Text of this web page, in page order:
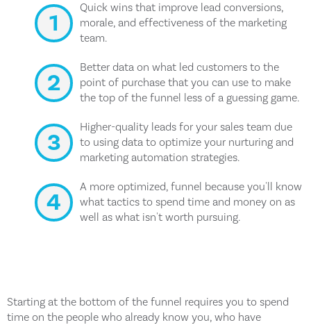
Quick wins that improve lead conversions,
morale, and effectiveness of the marketing
team.
Better data on what led customers to the
point of purchase that you can use to make
the top of the funnel less of a guessing game.
Higher-quality leads for your sales team due
to using data to optimize your nurturing and
marketing automation strategies.
A more optimized, funnel because you'll know
what tactics to spend time and money on as
well as what isn't worth pursuing.
Starting at the bottom of the funnel requires you to spend
time on the people who already know you, who have